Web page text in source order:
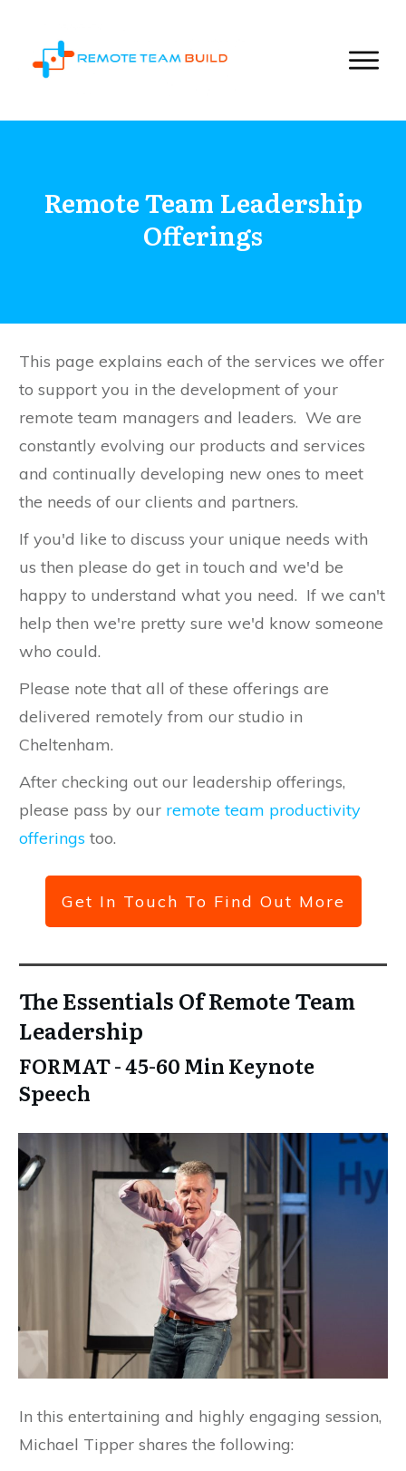
Remote Team Leadership
Offerings
This page explains each of the services we offer
to support you in the development of your
remote team managers and leaders. We are
constantly evolving our products and services
and continually developing new ones to meet
the needs of our clients and partners.
If you'd like to discuss your unique needs with
us then please do get in touch and we'd be
happy to understand what you need. If we can't
help then we're pretty sure we'd know someone
who could.
Please note that all of these offerings are
delivered remotely from our studio in
Cheltenham.
After checking out our leadership offerings,
please pass by our remote team productivity
offerings too.
Get In Touch To Find Out More
The Essentials Of Remote Team
Leadership
FORMAT - 45-60 Min Keynote
Speech
In this entertaining and highly engaging session,
Michael Tipper shares the following: